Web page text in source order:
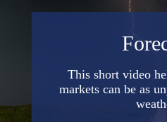
This short video
markets can be as